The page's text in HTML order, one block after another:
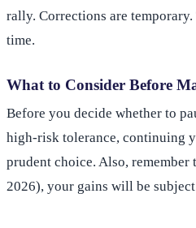
rally. Corrections are
time.
What to Consider Before
Before you decide whether to
high-risk tolerance, continuing
prudent choice. Also,
2026), your gains will be